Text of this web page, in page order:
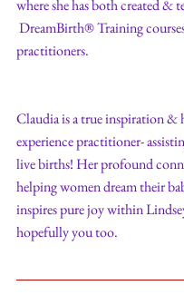
where she has both created &
DreamBirth® Training
practitioners.
Claudia is a true inspiration &
experience practitioner-
live births! Her profound
helping women dream their
inspires pure joy within
hopefully you too.